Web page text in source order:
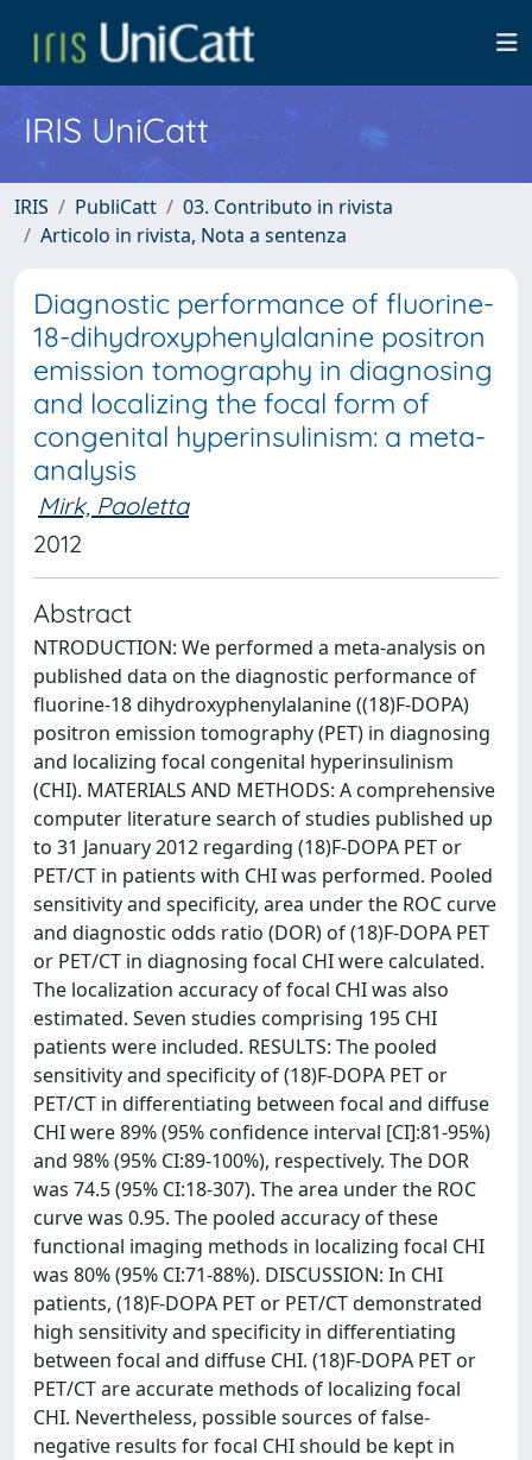
IRIS UniCatt
IRIS PubliCatt
03. Contributo in rivista
Articolo in rivista, Nota a sentenza
Diagnostic performance of fluorine-
18-dihydroxyphenylalanine positron
emission tomography in diagnosing
and localizing the focal form of
congenital hyperinsulinism: a meta-
analysis
Mirk, Paoletta
2012
Abstract
NTRODUCTION: We performed a meta-analysis on
published data on the diagnostic performance of
fluorine-18 dihydroxyphenylalanine ((18)F-DOPA)
positron emission tomography (PET) in diagnosing
and localizing focal congenital hyperinsulinism
(CHI). MATERIALS AND METHODS: A comprehensive
computer literature search of studies published up
to 31 January 2012 regarding (18)F-DOPA PET or
PET/CT in patients with CHI was performed. Pooled
sensitivity and specificity, area under the ROC curve
and diagnostic odds ratio (DOR) of (18)F-DOPA PET
or PET/CT in diagnosing focal CHI were calculated.
The localization accuracy of focal CHI was also
estimated. Seven studies comprising 195 CHI
patients were included. RESULTS: The pooled
sensitivity and specificity of (18)F-DOPA PET or
PET/CT in differentiating between focal and diffuse
CHI were 89% (95% confidence interval [CI]:81-95%)
and 98% (95% CI:89-100%), respectively. The DOR
was 74.5 (95% CI:18-307). The area under the ROC
curve was 0.95. The pooled accuracy of these
functional imaging methods in localizing focal CHI
was 80% (95% CI:71-88%). DISCUSSION: In CHI
patients, (18)F-DOPA PET or PET/CT demonstrated
high sensitivity and specificity in differentiating
between focal and diffuse CHI. (18)F-DOPA PET or
PET/CT are accurate methods of localizing focal
CHI. Nevertheless, possible sources of false-
negative results for focal CHI should be kept in